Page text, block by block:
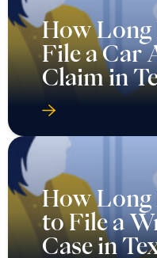
How Long
File a Car
Claim in
How Long
to File a
Case in